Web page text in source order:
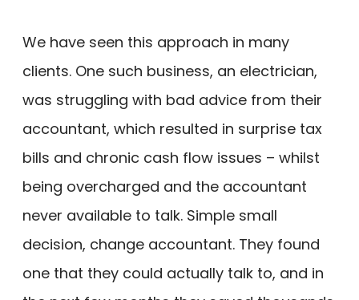
We have seen this approach in many
clients. One such business, an electrician,
was struggling with bad advice from their
accountant, which resulted in surprise tax
bills and chronic cash flow issues – whilst
being overcharged and the accountant
never available to talk. Simple small
decision, change accountant. They found
one that they could actually talk to, and in